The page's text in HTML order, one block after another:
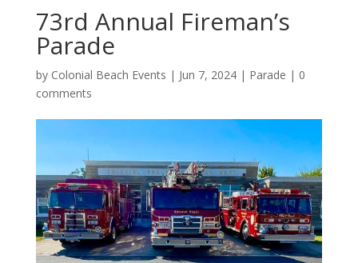
73rd Annual Fireman’s
Parade
by Colonial Beach Events | Jun 7, 2024| Parade | 0
comments